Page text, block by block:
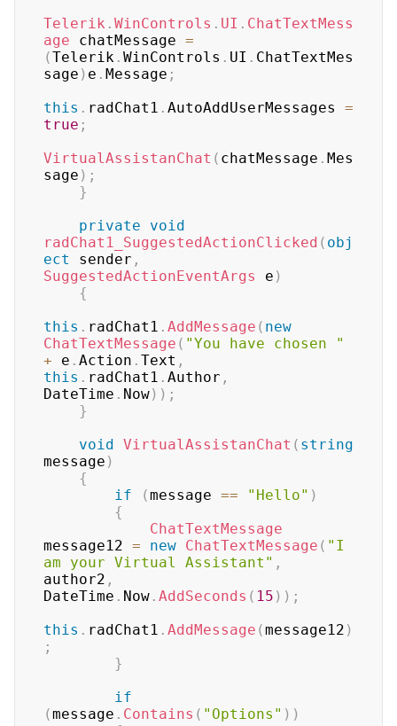
Telerik . WinControls . UI . ChatTextMess
age chatMessage =
(Telerik . WinControls . UI . ChatTextMes
sage ) e . Message ;
this . radChat1 . AutoAddUserMessages =
true ;
VirtualAssistanChat ( chatMessage . Mes
sage ) ;
}
private
void
radChat1_SuggestedActionClicked ( obj
ect
sender ,
SuggestedActionEventArgs
e )
{
this . radChat1 . AddMessage ( new
ChatTextMessage ( "You have chosen "
+ e . Action . Text ,
this . radChat1 . Author ,
DateTime . Now) ) ;
}
void VirtualAssistanChat ( string
message )
{
if
(message == "Hello" )
{
ChatTextMessage
message12 = new ChatTextMessage ( "I
am your Virtual Assistant" ,
author2 ,
DateTime . Now . AddSeconds ( 15 ) ) ;
this . radChat1 . AddMessage (message12 )
;
}
if
(message . Contains ( "Options" ) )